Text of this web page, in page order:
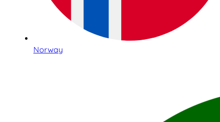
Norway